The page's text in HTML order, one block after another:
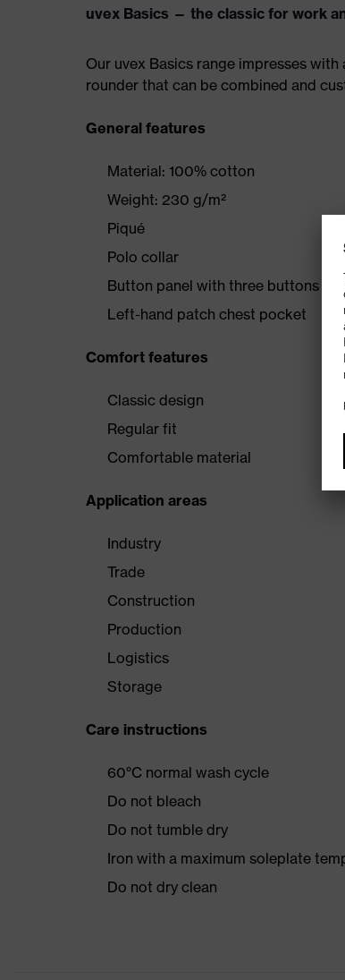
uvex Basics — the classic for work
Our uvex Basics range impresses
rounder that can be combined and
General features
Material: 100% cotton
Weight: 230 g/m²
Piqué
Polo collar
Button panel with three buttons
Left-hand patch chest pocket
Comfort features
Classic design
Regular fit
Comfortable material
Application areas
Industry
Trade
Construction
Production
Logistics
Storage
Care instructions
60°C normal wash cycle
Do not bleach
Do not tumble dry
Iron with a maximum soleplate
Do not dry clean